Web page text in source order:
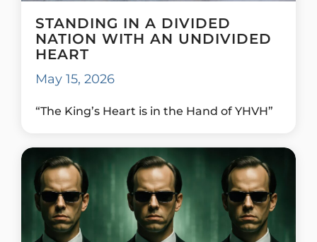
STANDING IN A DIVIDED
NATION WITH AN UNDIVIDED
HEART
May 15, 2026
“The King’s Heart is in the Hand of YHVH”